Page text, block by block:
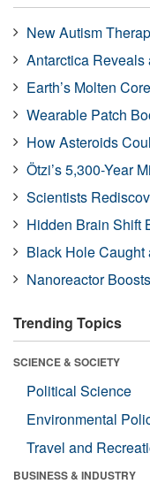
New Autism
Antarctica
Earth’s Molten
Wearable Patch
How Asteroids
Ötzi’s 5,300-Year
Scientists
Hidden Brain Shift
Black Hole Caught
Nanoreactor
Trending Topics
SCIENCE & SOCIETY
Political Science
Environmental
Travel and
BUSINESS & INDUSTRY